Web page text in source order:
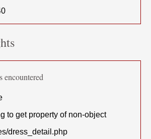
encountered
to get property of non-object
dress_detail.php